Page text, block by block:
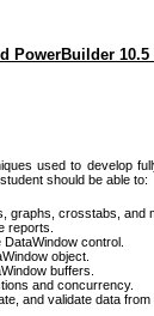
PowerBuilder
used to develop
should be able to:
graphs, crosstabs, and
reports.
control.
object.
buffers.
and concurrency.
and validate data from